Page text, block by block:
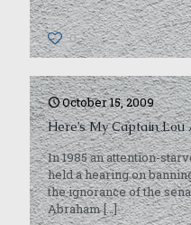
0
October 15, 2009
Here’s My Captain
In 1985 an attention-
held a hearing on
the ignorance of the
Abraham[…]